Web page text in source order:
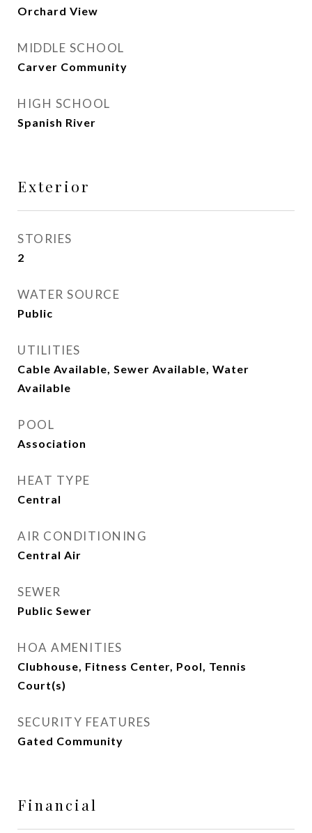
Orchard View
MIDDLE SCHOOL
Carver Community
HIGH SCHOOL
Spanish River
Exterior
STORIES
2
WATER SOURCE
Public
UTILITIES
Cable Available, Sewer Available, Water
Available
POOL
Association
HEAT TYPE
Central
AIR CONDITIONING
Central Air
SEWER
Public Sewer
HOA AMENITIES
Clubhouse, Fitness Center, Pool, Tennis
Court(s)
SECURITY FEATURES
Gated Community
Financial